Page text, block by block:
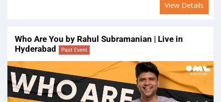
View Details
Who Are You by Rahul Subramanian | Live in
Hyderabad
Past Event